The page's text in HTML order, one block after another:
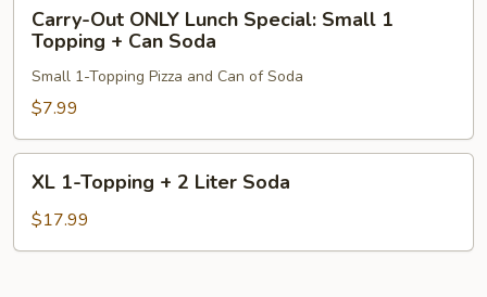
Out
ONLY
Lunch
Special:
Small
1
Topping
Carry-Out ONLY Lunch Special: Small 1
Topping + Can Soda
Small 1-Topping Pizza and Can of Soda
$7.99
Topping
+
XL 1-Topping + 2 Liter Soda
$17.99